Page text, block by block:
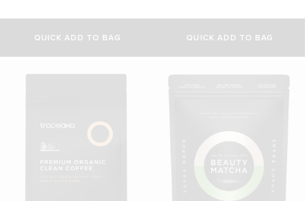
4.9
stars
QUICK ADD TO BAG
4.9
stars
QUICK ADD TO BAG